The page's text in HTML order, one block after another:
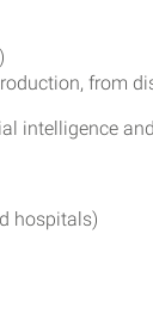
from
intelligence
hospitals)